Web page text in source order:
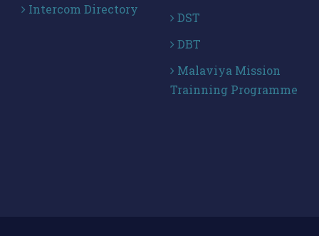
Intercom Directory
DST
DBT
Malaviya Mission
Trainning Programme